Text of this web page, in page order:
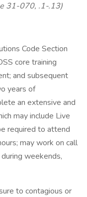
31-070, .1-.13)
Code Section
core training
and subsequent
years of
an extensive and
may include Live
required to attend
may work on call
weekends,
to contagious or